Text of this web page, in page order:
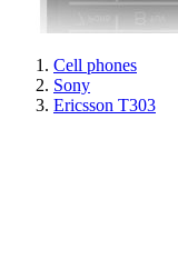
Cell phones
Sony
Ericsson T303